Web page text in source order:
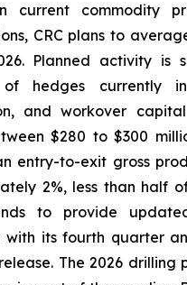
current commodity
CRC plans to
Planned activity is
of hedges currently
and workover
$280 to $300
entry-to-exit gross
2%, less than half
to provide
with its fourth quarter
The 2026 drilling